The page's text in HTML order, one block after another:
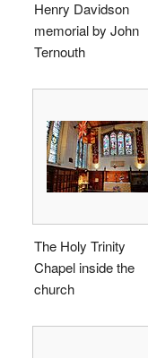
Henry Davidson
memorial by John
Ternouth
The Holy Trinity
Chapel inside the
church